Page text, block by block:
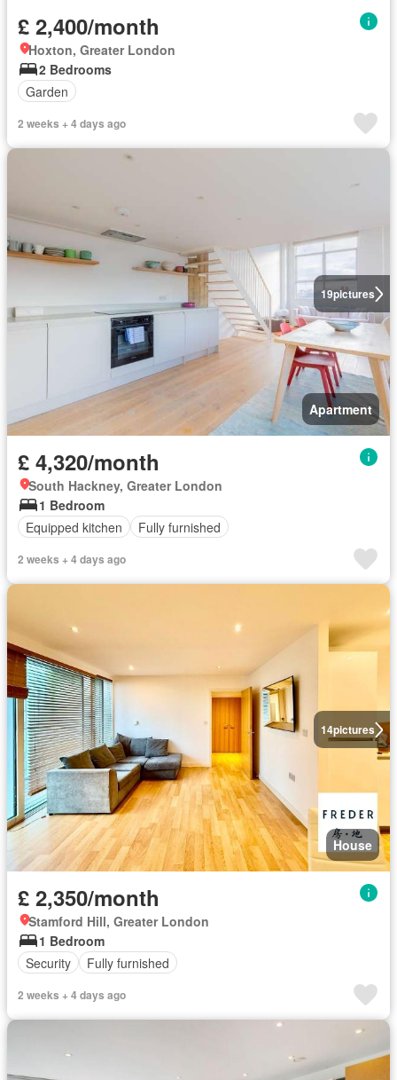
£ 2,400/month
Hoxton, Greater London
2 Bedrooms
Garden
2 weeks + 4 days ago
19pictures
Apartment
£ 4,320/month
South Hackney, Greater London
1 Bedroom
Equipped kitchen
Fully furnished
2 weeks + 4 days ago
14pictures
House
£ 2,350/month
Stamford Hill, Greater London
1 Bedroom
Security
Fully furnished
2 weeks + 4 days ago